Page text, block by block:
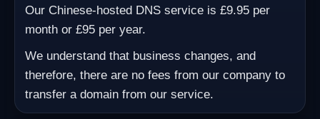
Our Chinese-hosted DNS service is £9.95 per
month or £95 per year.
We understand that business changes, and
therefore, there are no fees from our company to
transfer a domain from our service.